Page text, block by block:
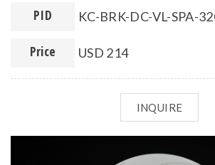
PID KC-BRK-DC-VL-SPA-
Price USD 214
INQUIRE